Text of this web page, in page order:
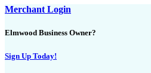
Merchant Login
Elmwood Business Owner?
Sign Up Today!